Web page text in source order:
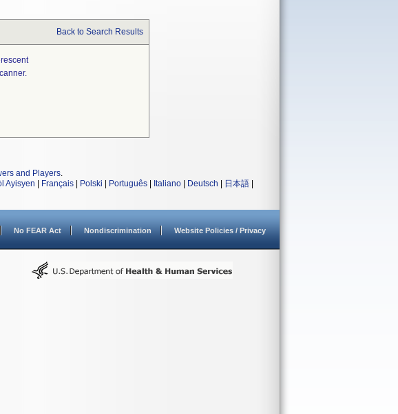
Back to Search Results
and Players.
Ayisyen Français Polski Português Italiano Deutsch 日本語
No FEAR Act Nondiscrimination Website Policies / Privacy